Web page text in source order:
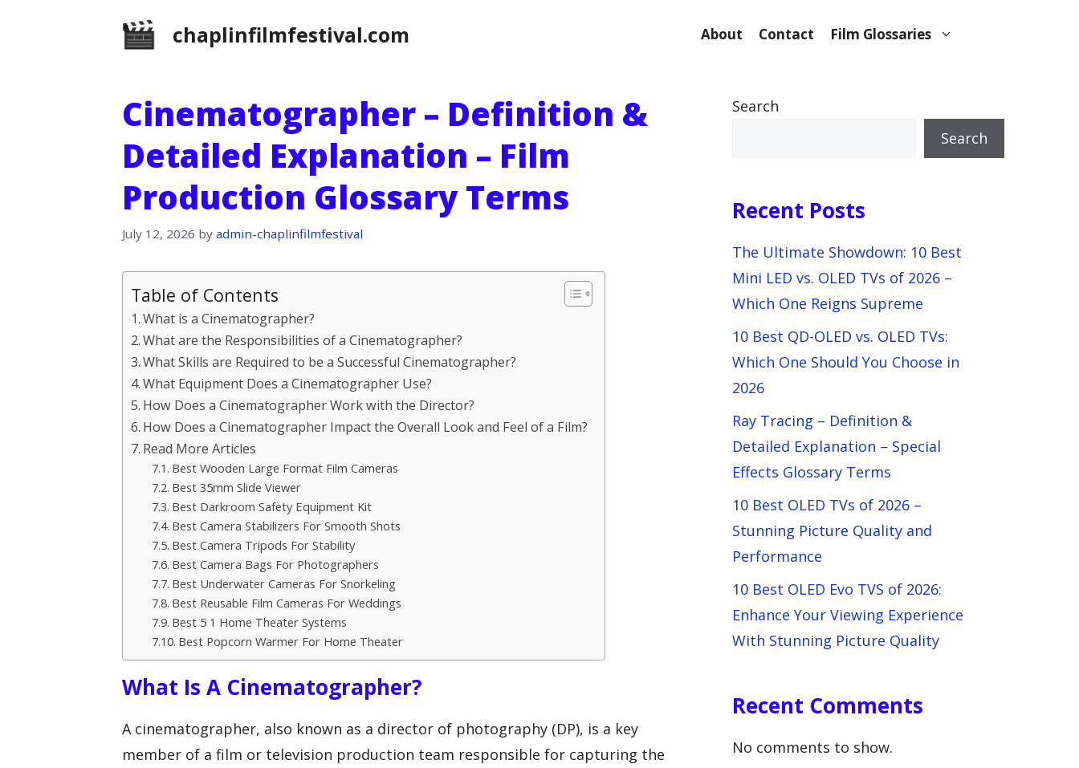
chaplinfilmfestival.com About Contact Film Glossaries
Cinematographer – Definition &
Detailed Explanation – Film
Production Glossary Terms
July 12, 2026 by admin-chaplinfilmfestival
Table of Contents
What is a Cinematographer?
What are the Responsibilities of a Cinematographer?
What Skills are Required to be a Successful Cinematographer?
What Equipment Does a Cinematographer Use?
How Does a Cinematographer Work with the Director?
How Does a Cinematographer Impact the Overall Look and Feel of a Film?
Read More Articles
Best Wooden Large Format Film Cameras
Best 35mm Slide Viewer
Best Darkroom Safety Equipment Kit
Best Camera Stabilizers For Smooth Shots
Best Camera Tripods For Stability
Best Camera Bags For Photographers
Best Underwater Cameras For Snorkeling
Best Reusable Film Cameras For Weddings
Best 5 1 Home Theater Systems
Best Popcorn Warmer For Home Theater
What Is A Cinematographer?
A cinematographer, also known as a director of photography (DP), is a key
member of a film or television production team responsible for capturing the
Search
Search
Recent Posts
The Ultimate Showdown: 10 Best
Mini LED vs. OLED TVs of 2026 –
Which One Reigns Supreme
10 Best QD-OLED vs. OLED TVs:
Which One Should You Choose in
2026
Ray Tracing – Definition &
Detailed Explanation – Special
Effects Glossary Terms
10 Best OLED TVs of 2026 –
Stunning Picture Quality and
Performance
10 Best OLED Evo TVS of 2026:
Enhance Your Viewing Experience
With Stunning Picture Quality
Recent Comments
No comments to show.